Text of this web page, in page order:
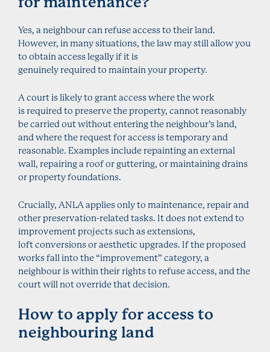
Yes, a neighbour can refuse access to their land.
However, in many situations, the law may still allow you
to obtain access legally if it is
genuinely required to maintain your property.
A court is likely to grant access where the work
is required to preserve the property, cannot reasonably
be carried out without entering the neighbour’s land,
and where the request for access is temporary and
reasonable. Examples include repainting an external
wall, repairing a roof or guttering, or maintaining drains
or property foundations.
Crucially, ANLA applies only to maintenance, repair and
other preservation-related tasks. It does not extend to
improvement projects such as extensions,
loft conversions or aesthetic upgrades. If the proposed
works fall into the “improvement” category, a
neighbour is within their rights to refuse access, and the
court will not override that decision.
How to apply for access to
neighbouring land